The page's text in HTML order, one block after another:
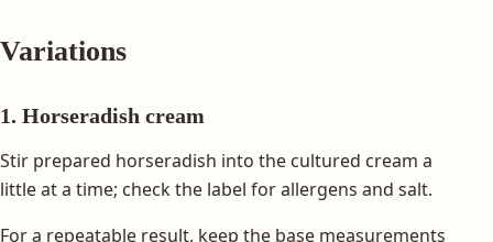
Variations
1. Horseradish cream
Stir prepared horseradish into the cultured cream a
little at a time; check the label for allergens and salt.
For a repeatable result, keep the base measurements